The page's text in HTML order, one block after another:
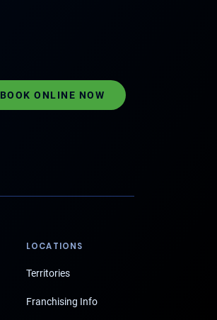
BOOK ONLINE NOW
LOCATIONS
Territories
Franchising Info